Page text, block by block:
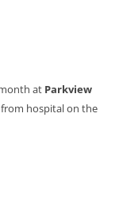
at Parkview
from hospital on the